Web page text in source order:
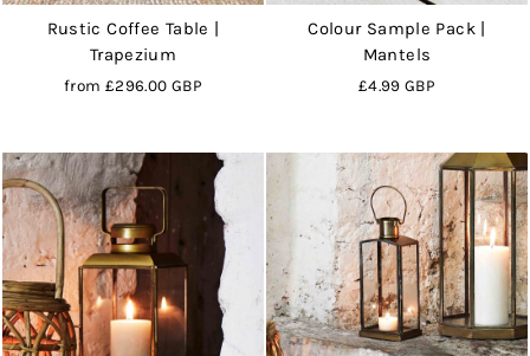
Rustic Coffee Table |
Trapezium
from £296.00 GBP
Colour Sample Pack |
Mantels
£4.99 GBP